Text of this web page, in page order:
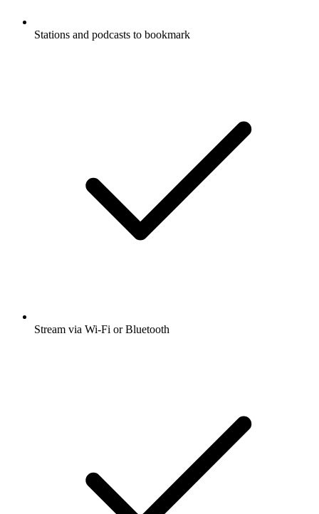
Stations and podcasts to bookmark
Stream via Wi-Fi or Bluetooth